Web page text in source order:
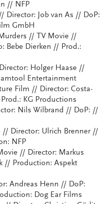
// NFP
Director: Job van As // DoP:
GmbH
// TV Movie //
Bebe Dierken // Prod.:
Holger Haase //
Entertainment
Film // Director: Costa-
KG Productions
Nils Wilbrand // DoP: //
// Director: Ulrich Brenner //
NFP
// Director: Markus
// Production: Aspekt
Andreas Henn // DoP:
Dog Ear Films